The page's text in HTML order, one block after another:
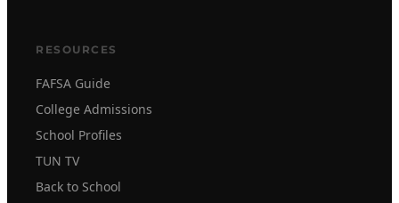
RESOURCES
FAFSA Guide
College Admissions
School Profiles
TUN TV
Back to School